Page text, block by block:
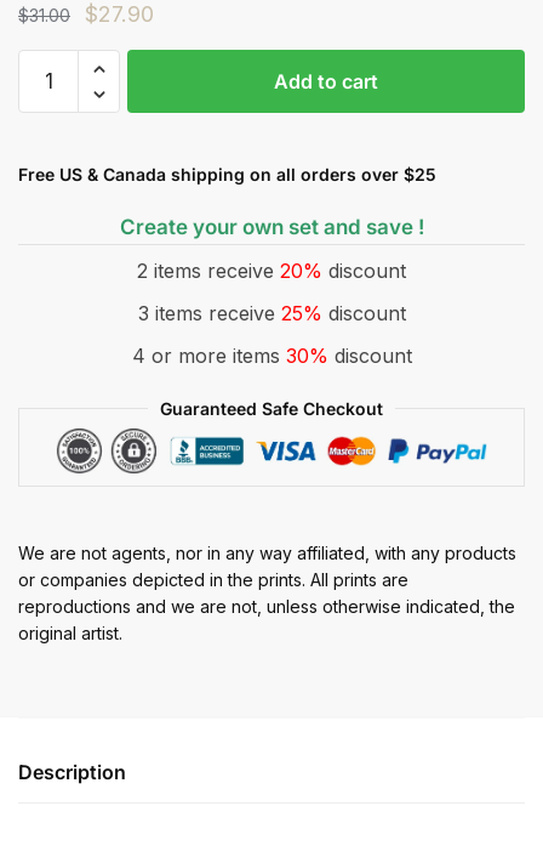
$31.00 $27.90
Add to cart
Free US & Canada shipping on all orders over $25
Create your own set and save !
2 items receive 20% discount
3 items receive 25% discount
4 or more items 30% discount
Guaranteed Safe Checkout
We are not agents, nor in any way affiliated, with any products
or companies depicted in the prints. All prints are
reproductions and we are not, unless otherwise indicated, the
original artist.
Description